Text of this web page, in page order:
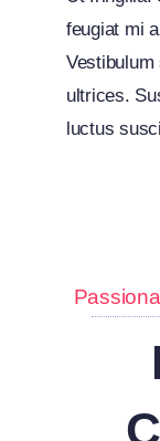
feugiat mi
Vestibulum
ultrices.
luctus